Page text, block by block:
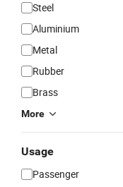
Steel
Aluminium
Metal
Rubber
Brass
More
Usage
Passenger